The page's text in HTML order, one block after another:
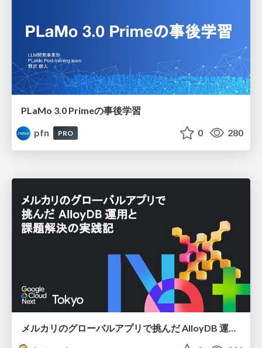
PLaMo 3.0 Primeの事後学習
pfn
PRO 0 280
メルカリのグローバルアプリで挑んだ AlloyDB 運用と課題解決の実践記